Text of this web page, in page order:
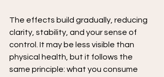
The effects build gradually, reducing
clarity, stability, and your sense of
control. It may be less visible than
physical health, but it follows the
same principle: what you consume